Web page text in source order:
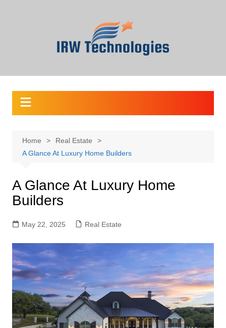
Home
Real Estate
A Glance At Luxury Home Builders
A Glance At Luxury Home
Builders
May 22, 2025 Real Estate